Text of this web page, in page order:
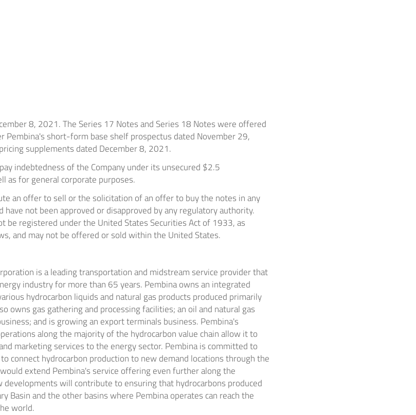
8, 2021. The Series 17 Notes and Series 18 Notes were offered
Pembina's short-form base shelf prospectus dated November 29,
supplements dated December 8, 2021.
indebtedness of the Company under its unsecured $2.5
as for general corporate purposes.
an offer to sell or the solicitation of an offer to buy the notes in any
not been approved or disapproved by any regulatory authority.
be registered under the United States Securities Act of 1933, as
and may not be offered or sold withinthe United States.
is a leading transportation and midstream service provider that
industry for more than 65 years. Pembina owns an integrated
hydrocarbon liquids and natural gas products produced primarily
owns gas gathering and processing facilities; an oil and natural gas
and is growing an export terminals business. Pembina's
along the majority of the hydrocarbon value chain allow it to
marketing services to the energy sector. Pembina is committed to
connect hydrocarbon production to new demand locations through the
extend Pembina's service offering even further along the
developments will contribute to ensuring that hydrocarbons produced
Basin and the other basins where Pembina operates can reach the
world.